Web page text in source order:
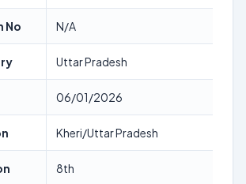
No N/A
Uttar Pradesh
06/01/2026
Kheri/Uttar Pradesh
8th